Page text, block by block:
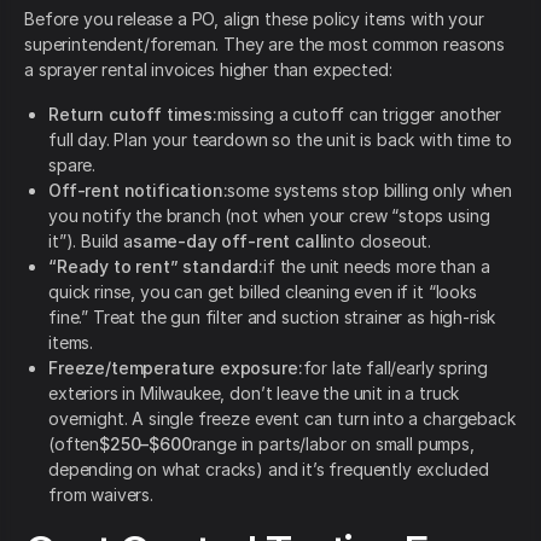
Before you release a PO, align these policy items with your
superintendent/foreman. They are the most common reasons
a sprayer rental invoices higher than expected:
Return cutoff times:missing a cutoff can trigger another
full day. Plan your teardown so the unit is back with time to
spare.
Off-rent notification:some systems stop billing only when
you notify the branch (not when your crew “stops using
it”). Build asame-day off-rent callinto closeout.
“Ready to rent” standard:if the unit needs more than a
quick rinse, you can get billed cleaning even if it “looks
fine.” Treat the gun filter and suction strainer as high-risk
items.
Freeze/temperature exposure:for late fall/early spring
exteriors in Milwaukee, don’t leave the unit in a truck
overnight. A single freeze event can turn into a chargeback
(often$250–$600range in parts/labor on small pumps,
depending on what cracks) and it’s frequently excluded
from waivers.